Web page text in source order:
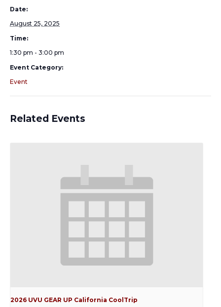
Date:
August 25, 2025
Time:
1:30 pm - 3:00 pm
Event Category:
Event
Related Events
2026 UVU GEAR UP California CoolTrip